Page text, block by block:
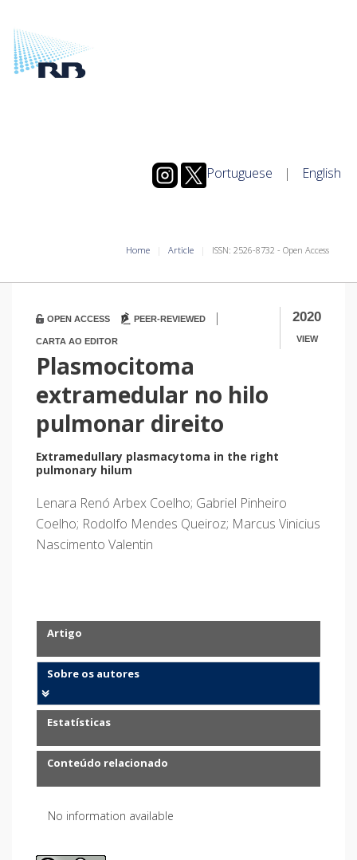
Portuguese | English
Home Article ISSN: 2526-8732 - Open Access
2020
VIEW
OPEN ACCESS PEER-REVIEWED |
CARTA AO EDITOR
Plasmocitoma
extramedular no hilo
pulmonar direito
Extramedullary plasmacytoma in the right
pulmonary hilum
Lenara Renó Arbex Coelho; Gabriel Pinheiro
Coelho; Rodolfo Mendes Queiroz; Marcus Vinicius
Nascimento Valentin
Artigo
Sobre os autores
Estatísticas
Conteúdo relacionado
No information available